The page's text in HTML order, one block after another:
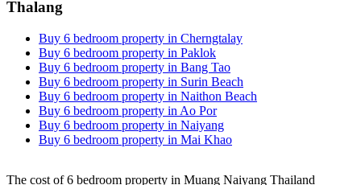
Thalang
Buy 6 bedroom property in Cherngtalay
Buy 6 bedroom property in Paklok
Buy 6 bedroom property in Bang Tao
Buy 6 bedroom property in Surin Beach
Buy 6 bedroom property in Naithon Beach
Buy 6 bedroom property in Ao Por
Buy 6 bedroom property in Naiyang
Buy 6 bedroom property in Mai Khao
The cost of 6 bedroom property in Muang Naiyang Thailand